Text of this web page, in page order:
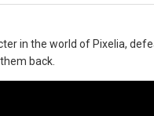
in the world of Pixelia,
back.